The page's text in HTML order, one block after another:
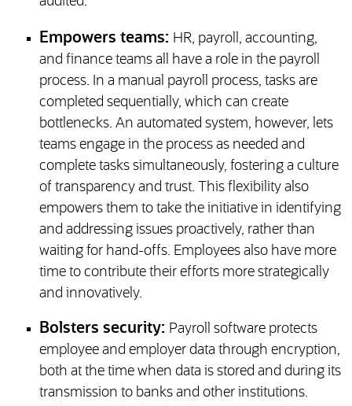
Empowers teams: HR, payroll, accounting,
and finance teams all have a role in the payroll
process. In a manual payroll process, tasks are
completed sequentially, which can create
bottlenecks. An automated system, however, lets
teams engage in the process as needed and
complete tasks simultaneously, fostering a culture
of transparency and trust. This flexibility also
empowers them to take the initiative in identifying
and addressing issues proactively, rather than
waiting for hand-offs. Employees also have more
time to contribute their efforts more strategically
and innovatively.
Bolsters security: Payroll software protects
employee and employer data through encryption,
both at the time when data is stored and during its
transmission to banks and other institutions.